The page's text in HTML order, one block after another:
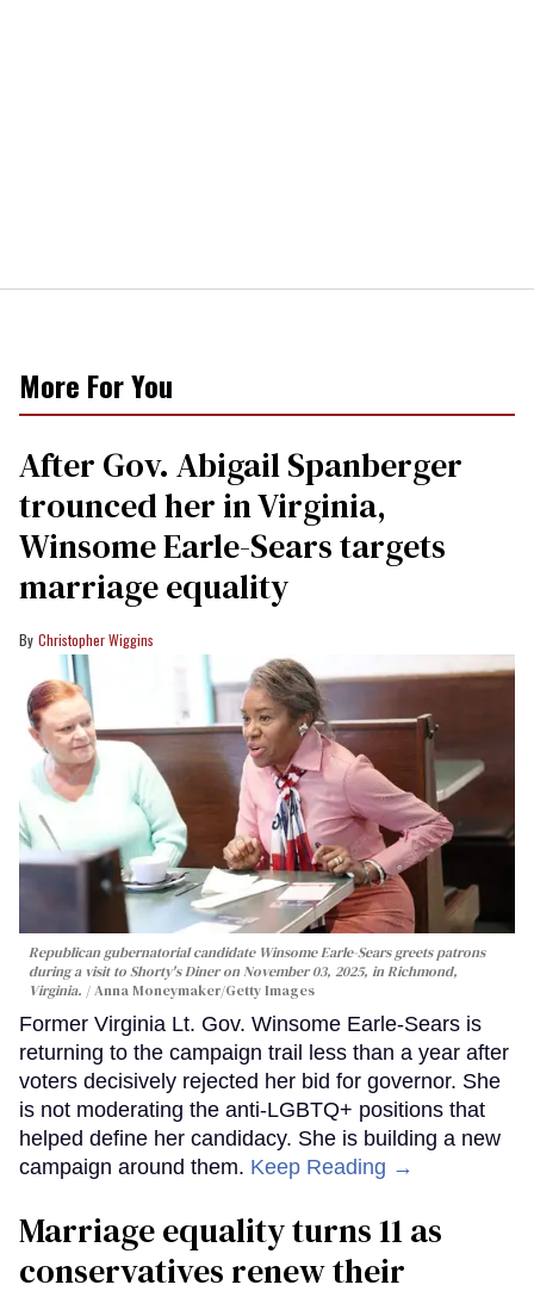
More For You
After Gov. Abigail Spanberger
trounced her in Virginia,
Winsome Earle-Sears targets
marriage equality
Christopher Wiggins
Republican gubernatorial candidate Winsome Earle-Sears greets patrons
during a visit to Shorty's Diner on November 03, 2025, in Richmond,
Virginia.
Anna Moneymaker/Getty Images
Former Virginia Lt. Gov. Winsome Earle-Sears is
returning to the campaign trail less than a year after
voters decisively rejected her bid for governor. She
is not moderating the anti-LGBTQ+ positions that
helped define her candidacy. She is building a new
campaign around them. Keep Reading →
Marriage equality turns 11 as
conservatives renew their